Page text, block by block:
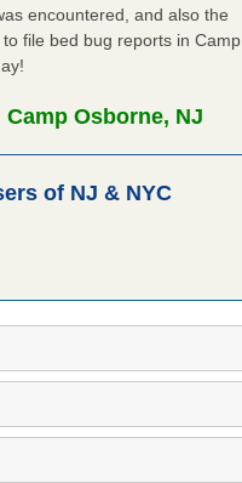
encountered, and also the
file bed bug reports in Camp
Osborne, NJ
of NJ & NYC